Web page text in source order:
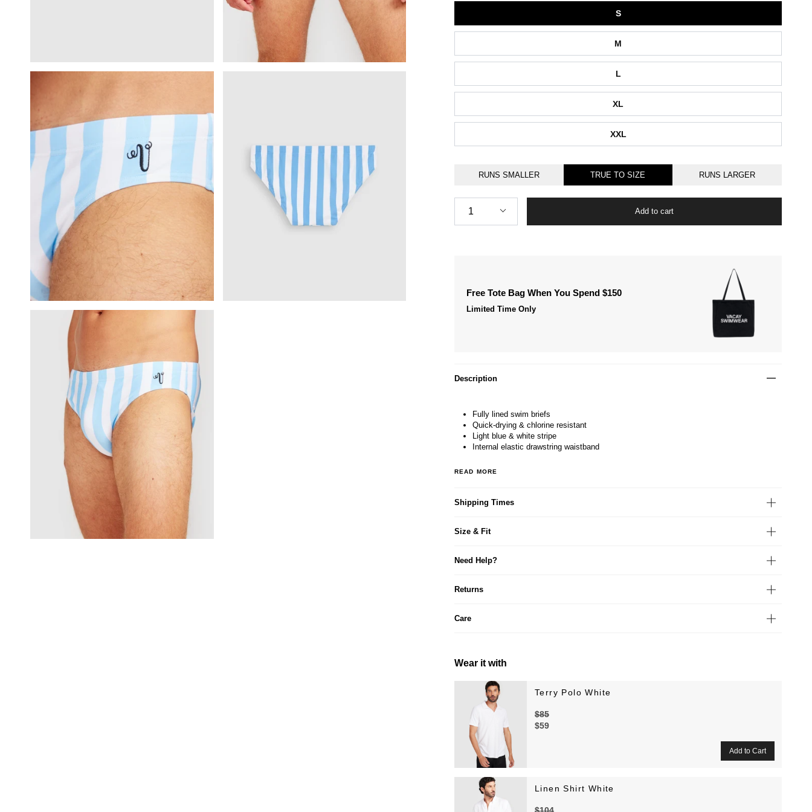
S
M
L
XL
XXL
RUNS SMALLER TRUE TO SIZE RUNS LARGER
Quantity
1 Add to cart
Free Tote Bag When You Spend $150
Limited Time Only
Description
Fully lined swim briefs
Quick-drying & chlorine resistant
Light blue & white stripe
Internal elastic drawstring waistband
READ MORE
Shipping Times
Size & Fit
Need Help?
Returns
Care
Wear it with
Terry Polo White
$59
$85
Linen Shirt White